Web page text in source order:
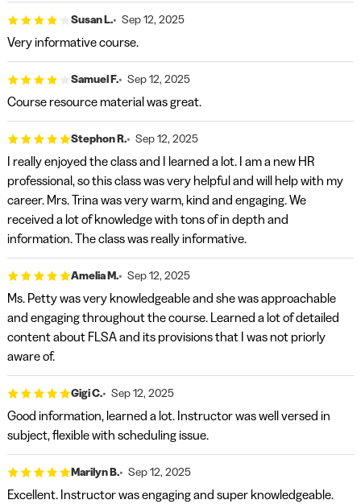
Susan L. Sep 12, 2025
Very informative course.
Samuel F. Sep 12, 2025
Course resource material was great.
Stephon R. Sep 12, 2025
I really enjoyed the class and I learned a lot. I am a new HR
professional, so this class was very helpful and will help with my
career. Mrs. Trina was very warm, kind and engaging. We
received a lot of knowledge with tons of in depth and
information. The class was really informative.
Amelia M. Sep 12, 2025
Ms. Petty was very knowledgeable and she was approachable
and engaging throughout the course. Learned a lot of detailed
content about FLSA and its provisions that I was not priorly
aware of.
Gigi C. Sep 12, 2025
Good information, learned a lot. Instructor was well versed in
subject, flexible with scheduling issue.
Marilyn B. Sep 12, 2025
Excellent. Instructor was engaging and super knowledgeable.